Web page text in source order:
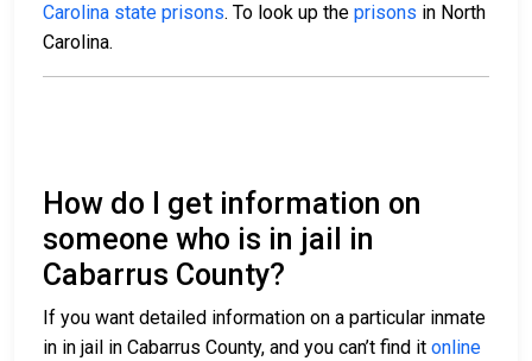
Carolina state prisons. To look up the prisons in North
Carolina.
How do I get information on
someone who is in jail in
Cabarrus County?
If you want detailed information on a particular inmate
in in jail in Cabarrus County, and you can’t find it online